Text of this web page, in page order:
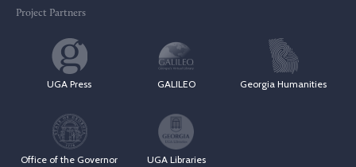
Project Partners
UGA Press GALILEO Georgia Humanities
Office of the Governor UGA Libraries